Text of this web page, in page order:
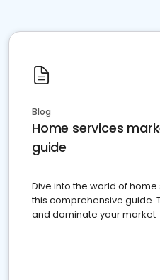
Blog
Home services
guide
Dive into the world of
this comprehensive guide.
and dominate your market